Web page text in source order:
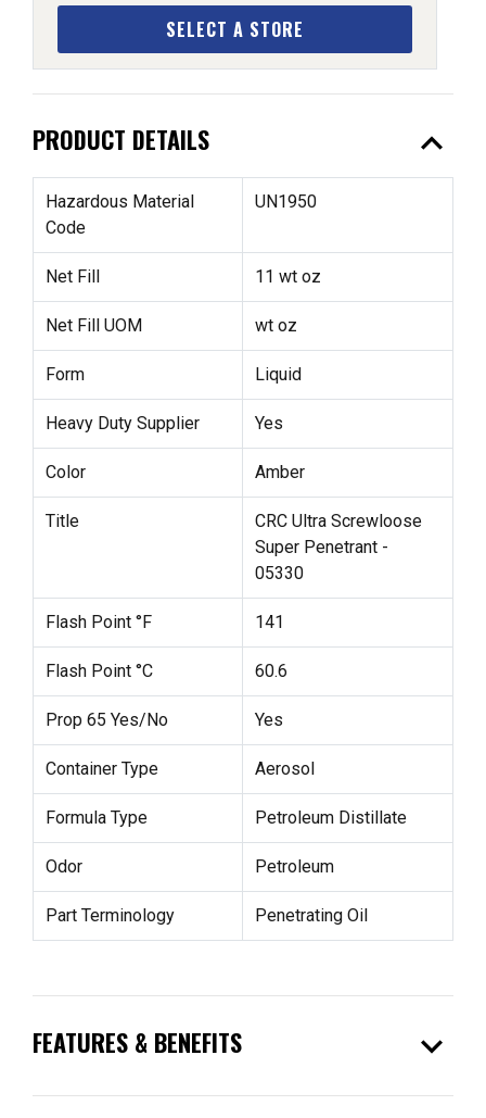
SELECT A STORE
PRODUCT DETAILS expand_less
Hazardous Material
Code
UN1950
Net Fill 11 wt oz
Net Fill UOM wt oz
Form Liquid
Heavy Duty Supplier Yes
Color Amber
Title
CRC Ultra Screwloose
Super Penetrant -
05330
Flash Point °F 141
Flash Point °C 60.6
Prop 65 Yes/No Yes
Container Type Aerosol
Formula Type Petroleum Distillate
Odor Petroleum
Part Terminology Penetrating Oil
FEATURES & BENEFITS expand_more